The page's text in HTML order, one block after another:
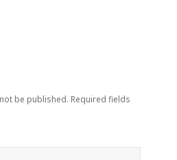
be published. Required fields